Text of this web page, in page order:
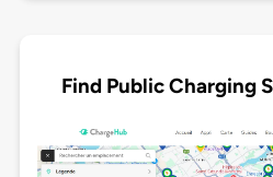
Find Public Charging